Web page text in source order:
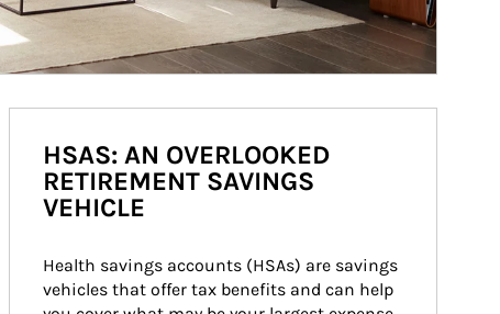
HSAS: AN OVERLOOKED
RETIREMENT SAVINGS
VEHICLE
Health savings accounts (HSAs) are savings
vehicles that offer tax benefits and can help